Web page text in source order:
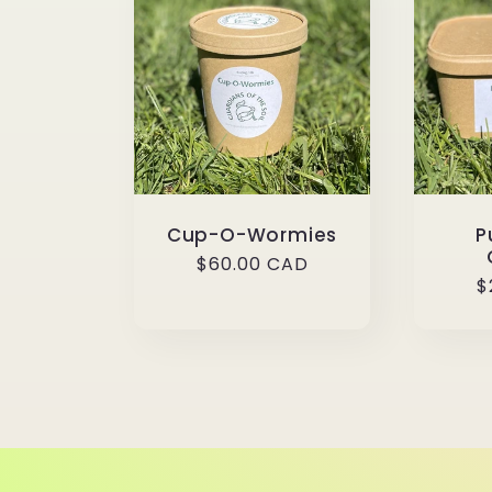
e
c
t
n
Cup-O-Wormies
Regular
$60.00 CAD